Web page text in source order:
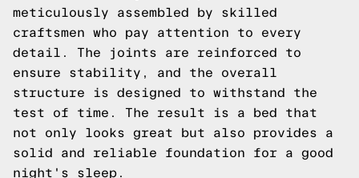
meticulously assembled by skilled
craftsmen who pay attention to every
detail. The joints are reinforced to
ensure stability, and the overall
structure is designed to withstand the
test of time. The result is a bed that
not only looks great but also provides a
solid and reliable foundation for a good
night's sleep.